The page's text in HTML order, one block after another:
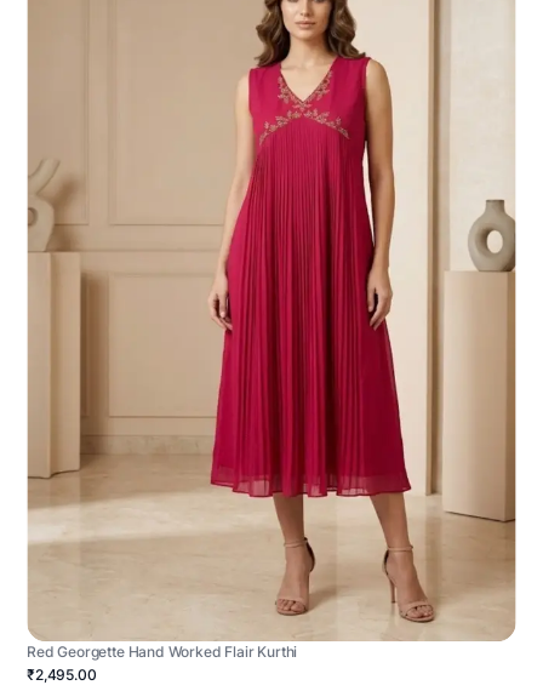
Red Georgette Hand Worked Flair Kurthi
₹2,495.00